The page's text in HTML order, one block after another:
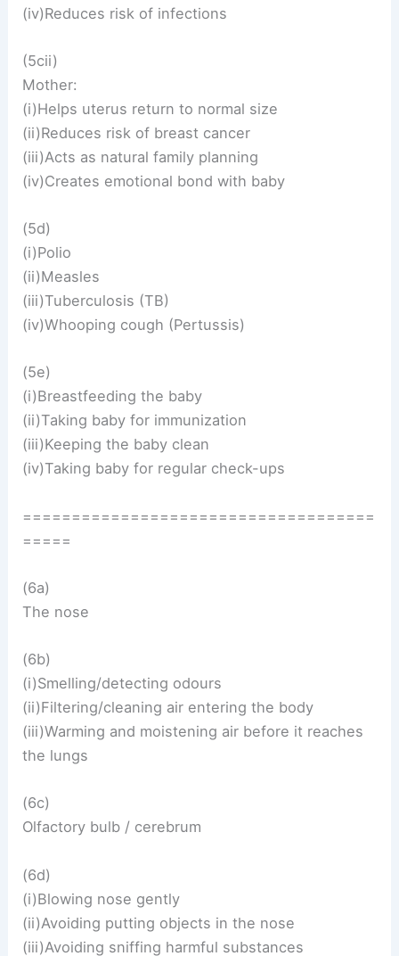
(iv)Reduces risk of infections
(5cii)
Mother:
(i)Helps uterus return to normal size
(ii)Reduces risk of breast cancer
(iii)Acts as natural family planning
(iv)Creates emotional bond with baby
(5d)
(i)Polio
(ii)Measles
(iii)Tuberculosis (TB)
(iv)Whooping cough (Pertussis)
(5e)
(i)Breastfeeding the baby
(ii)Taking baby for immunization
(iii)Keeping the baby clean
(iv)Taking baby for regular check-ups
====================================
=====
(6a)
The nose
(6b)
(i)Smelling/detecting odours
(ii)Filtering/cleaning air entering the body
(iii)Warming and moistening air before it reaches
the lungs
(6c)
Olfactory bulb / cerebrum
(6d)
(i)Blowing nose gently
(ii)Avoiding putting objects in the nose
(iii)Avoiding sniffing harmful substances